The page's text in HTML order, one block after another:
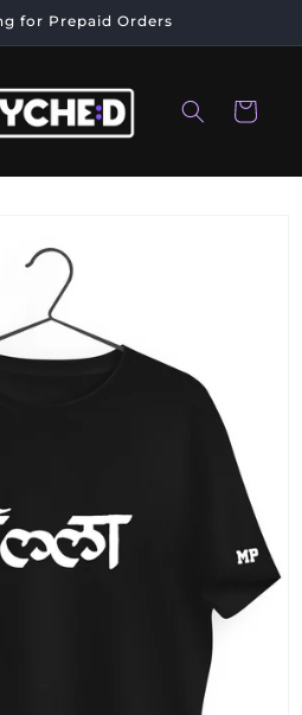
for Prepaid Orders
Cart